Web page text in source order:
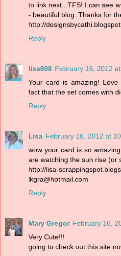
to link next...TFS! I can see
- beautiful blog. Thanks for
http://
Reply
lisa808 February 16, 2012
Your card is amazing!
fact that the set comes with
Reply
Lisa February 16, 2012 at
wow your card is so
are watching the sun rise (or
http://lisa-
lkgra@hotmail.com
Reply
Mary Gregor February 16,
Very Cute!!!
going to check out this site